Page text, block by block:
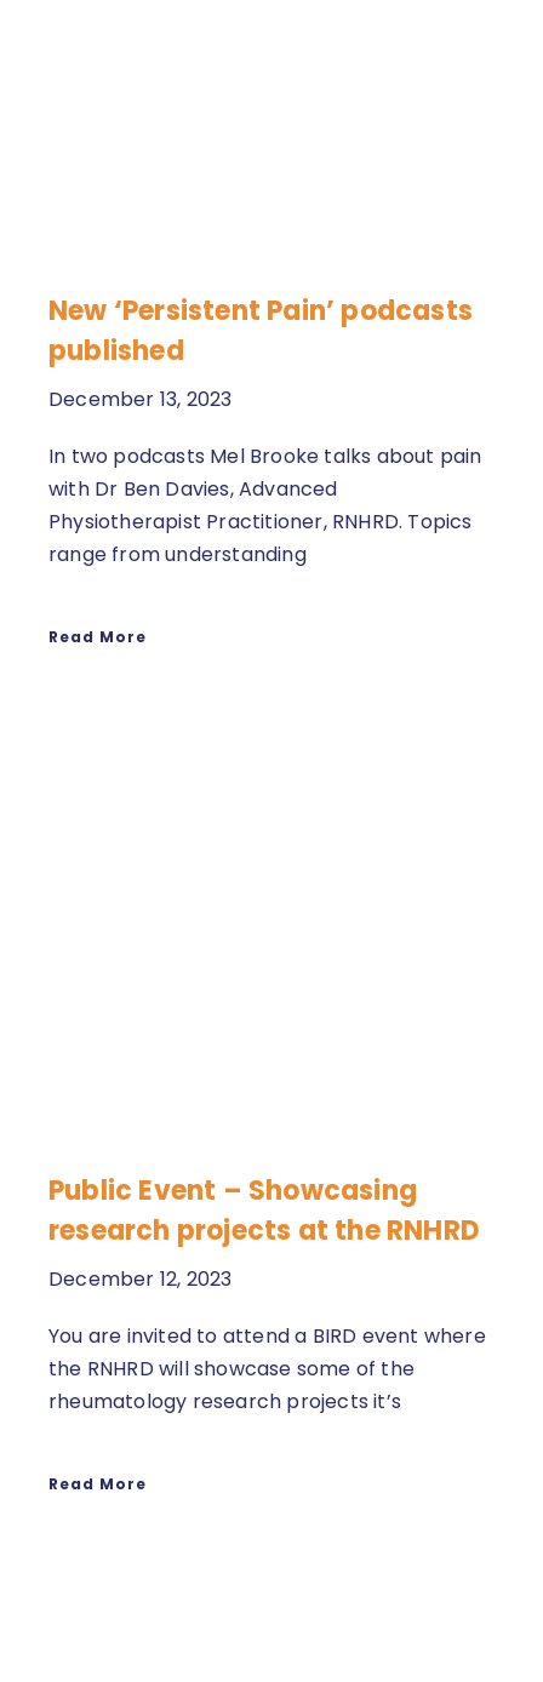
New ‘Persistent Pain’ podcasts
published
December 13, 2023
In two podcasts Mel Brooke talks about pain
with Dr Ben Davies, Advanced
Physiotherapist Practitioner, RNHRD. Topics
range from understanding
Read More
Public Event – Showcasing
research projects at the RNHRD
December 12, 2023
You are invited to attend a BIRD event where
the RNHRD will showcase some of the
rheumatology research projects it’s
Read More